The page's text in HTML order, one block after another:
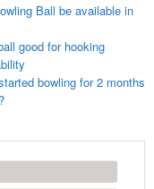
Ball be available in
good for hooking
bowling for 2 months